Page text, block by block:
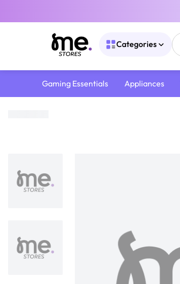
Categories
Gaming Essentials Appliances